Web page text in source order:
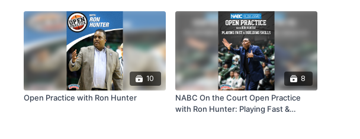
10
Open Practice with Ron Hunter
8
NABC On the Court Open Practice
with Ron Hunter: Playing Fast &